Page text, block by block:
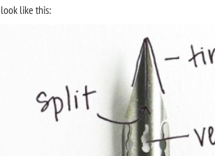
like this: